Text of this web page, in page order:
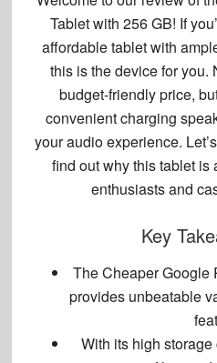
Tablet with 256 GB! If
affordable tablet with
this is the device for you.
budget-friendly price,
convenientcharging
your audio experience.
find out why this tablet is
enthusiasts and
Key
TheCheaper Google
provides unbeatable
With its high